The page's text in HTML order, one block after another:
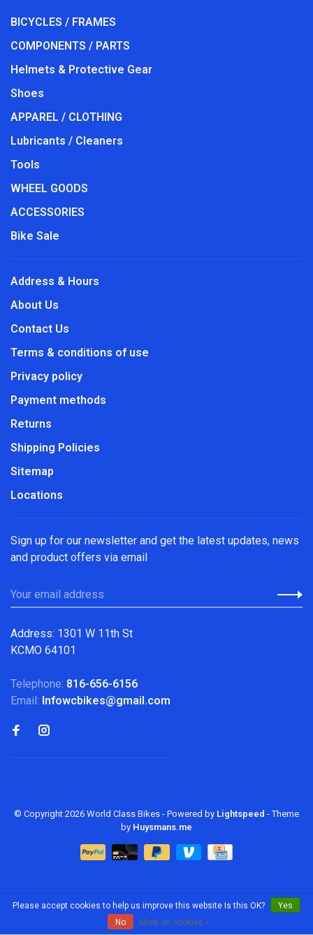
BICYCLES / FRAMES
COMPONENTS / PARTS
Helmets & Protective Gear
Shoes
APPAREL / CLOTHING
Lubricants / Cleaners
Tools
WHEEL GOODS
ACCESSORIES
Bike Sale
Address & Hours
About Us
Contact Us
Terms & conditions of use
Privacy policy
Payment methods
Returns
Shipping Policies
Sitemap
Locations
Sign up for our newsletter and get the latest updates, news
and product offers via email
Address: 1301 W 11th St
KCMO 64101
Telephone: 816-656-6156
Email: Infowcbikes@gmail.com
© Copyright 2026 World Class Bikes - Powered by Lightspeed - Theme
by Huysmans.me
Please accept cookies to help us improve this website Is this OK?
Yes
No
More on cookies »